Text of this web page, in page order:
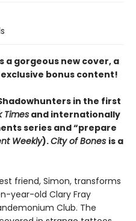
a gorgeous new cover, a
bonus content!
in the first
Times and internationally
series and “prepare
Weekly).City of Bones is a
friend, Simon, transforms
year-old Clary Fray
Club. The